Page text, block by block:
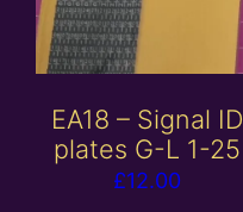
EA18 – Signal ID
plates G-L 1-25
£12.00